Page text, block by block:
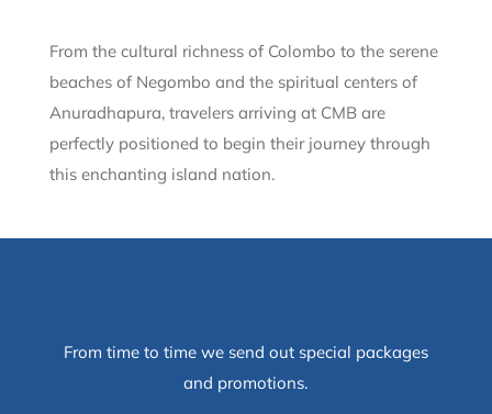
From the cultural richness of Colombo to the serene
beaches of Negombo and the spiritual centers of
Anuradhapura, travelers arriving at CMB are
perfectly positioned to begin their journey through
this enchanting island nation.
From time to time we send out special packages
and promotions.